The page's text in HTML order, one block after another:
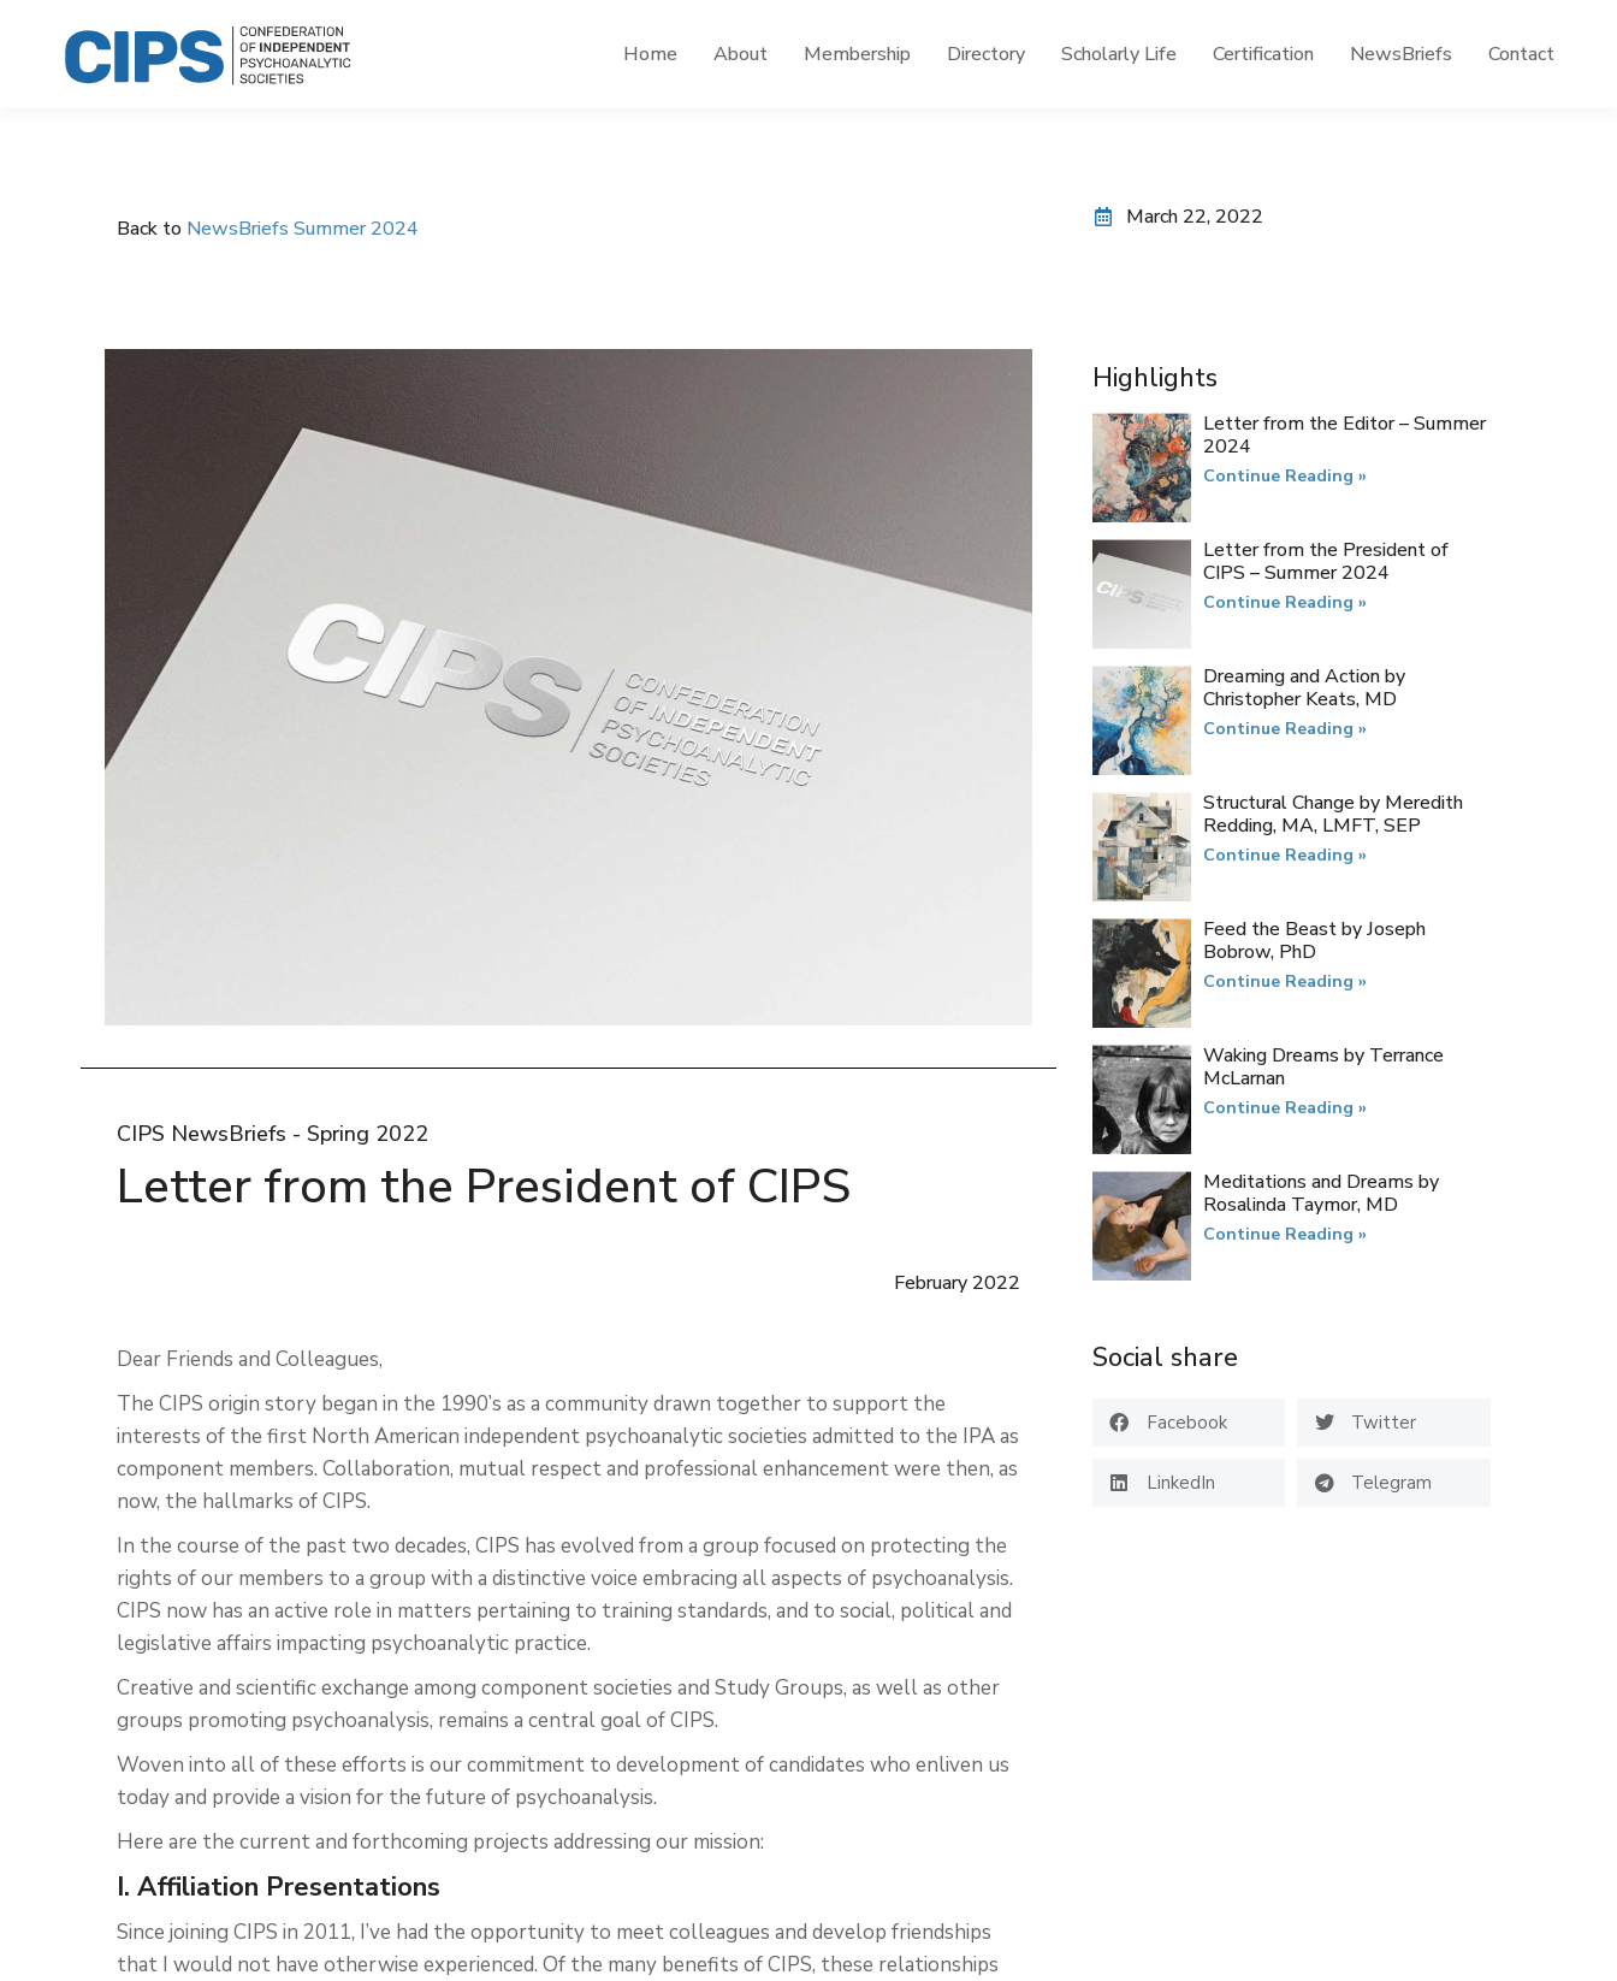
Home About Membership Directory Scholarly Life Certification NewsBriefs Contact
Back to NewsBriefs Summer 2024 March 22, 2022
CIPS NewsBriefs - Spring 2022
Letter from the President of CIPS
February 2022
Dear Friends and Colleagues,
The CIPS origin story began in the 1990’s as a community drawn together to support the
interests of the first North American independent psychoanalytic societies admitted to the IPA as
component members. Collaboration, mutual respect and professional enhancement were then, as
now, the hallmarks of CIPS.
In the course of the past two decades, CIPS has evolved from a group focused on protecting the
rights of our members to a group with a distinctive voice embracing all aspects of psychoanalysis.
CIPS now has an active role in matters pertaining to training standards, and to social, political and
legislative affairs impacting psychoanalytic practice.
Creative and scientific exchange among component societies and Study Groups, as well as other
groups promoting psychoanalysis, remains a central goal of CIPS.
Woven into all of these efforts is our commitment to development of candidates who enliven us
today and provide a vision for the future of psychoanalysis.
Here are the current and forthcoming projects addressing our mission:
I. Affiliation Presentations
Since joining CIPS in 2011, I’ve had the opportunity to meet colleagues and develop friendships
that I would not have otherwise experienced. Of the many benefits of CIPS, these relationships
Highlights
Letter from the Editor – Summer
2024
Continue Reading »
Letter from the President of
CIPS​ – Summer 2024
Continue Reading »
Dreaming and Action by
Christopher Keats, MD
Continue Reading »
Structural Change by Meredith
Redding, MA, LMFT, SEP
Continue Reading »
Feed the Beast by Joseph
Bobrow, PhD
Continue Reading »
Waking Dreams​ by Terrance
McLarnan
Continue Reading »
Meditations and Dreams by
Rosalinda Taymor, MD
Continue Reading »
Social share
Facebook Twitter
LinkedIn Telegram